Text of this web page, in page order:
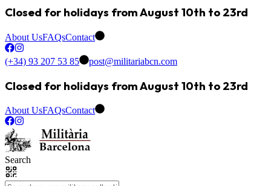
Closed for holidays from August 10th to 23rd
About UsFAQsContact
(+34) 93 207 53 85 post@militariabcn.com
Closed for holidays from August 10th to 23rd
About UsFAQsContact
Search